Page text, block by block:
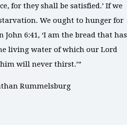
for they shall be satisfied.’ If we
We ought to hunger for
6:41, ‘I am the bread that has
living water of which our Lord
will never thirst.’”
Rummelsburg